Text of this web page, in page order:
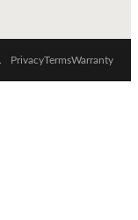
PrivacyTermsWarranty